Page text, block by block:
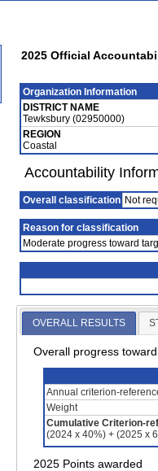
2025 Official
Organization Information
DISTRICT NAME
Tewksbury (02950000)
REGION
Coastal
Accountability
Overall classification Not
Reason for classification
Moderate progress toward
OVERALL RESULTS
Overall progress
Annual criterion-
Weight
Cumulative Criterion-
(2024 x 40%) + (2025 x
2025 Points awarded